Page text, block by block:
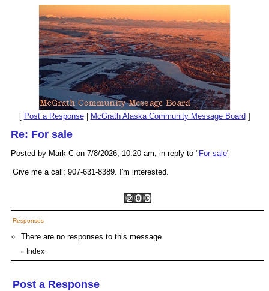
[ Post a Response| McGrath Alaska Community Message Board ]
Re: For sale
Posted by Mark C on 7/8/2026, 10:20 am, in reply to " For sale"
Give me a call: 907-631-8389. I'm interested.
Responses
There are no responses to this message.
« Index
Post a Response